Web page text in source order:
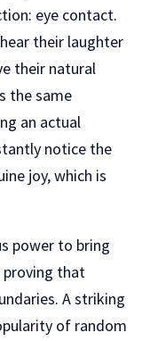
eye contact.
their laughter
their natural
the same
an actual
notice the
joy, which is
power to bring
proving that
A striking
of random